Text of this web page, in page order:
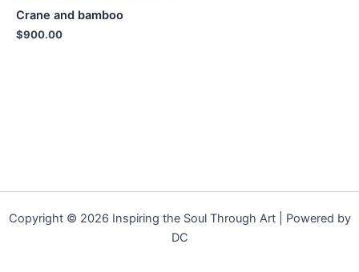
Crane and bamboo
$900.00
Copyright © 2026 Inspiring the Soul Through Art | Powered by
DC